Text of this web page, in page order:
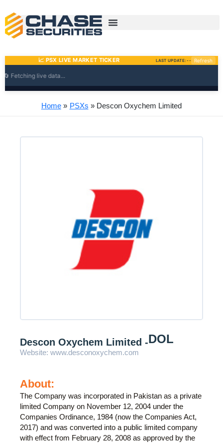
content
Home PSXs Descon Oxychem Limited
Descon Oxychem Limited -DOL
Website: www.desconoxychem.com
About:
The Company was incorporated in Pakistan as a private
limited Company on November 12, 2004 under the
Companies Ordinance, 1984 (now the Companies Act,
2017) and was converted into a public limited company
with effect from February 28, 2008 as approved by the